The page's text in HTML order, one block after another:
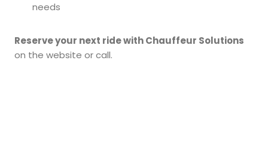
needs
Reserve your next ride with Chauffeur Solutions
on the website or call.